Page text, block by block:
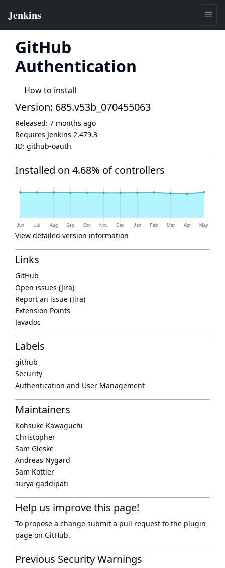
GitHub
Authentication
How to install
Version: 685.v53b_070455063
Released: 7 months ago
Requires Jenkins 2.479.3
ID: github-oauth
Installed on 4.68% of controllers
View detailed version information
Links
GitHub
Open issues (Jira)
Report an issue (Jira)
Extension Points
Javadoc
Labels
github
Security
Authentication and User Management
Maintainers
Kohsuke Kawaguchi
Christopher
Sam Gleske
Andreas Nygard
Sam Kottler
surya gaddipati
Help us improve this page!
To propose a change submit a pull request to the plugin
page on GitHub.
Previous Security Warnings